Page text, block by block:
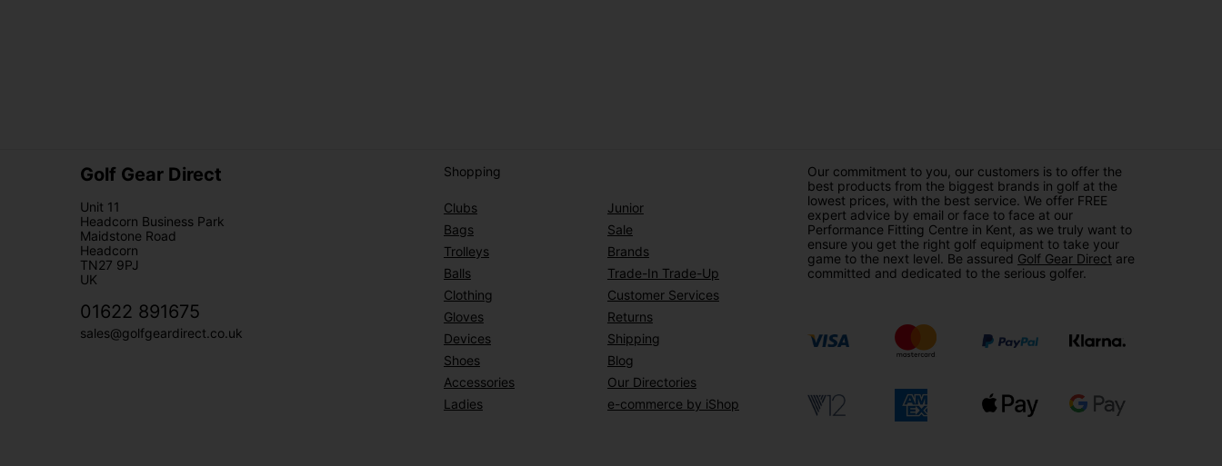
Golf Gear Direct
Unit 11
Headcorn Business Park
Maidstone Road
Headcorn
TN27 9PJ
UK
01622 891675
sales@golfgeardirect.co.uk
Shopping
Clubs
Bags
Trolleys
Balls
Clothing
Gloves
Devices
Shoes
Accessories
Ladies
Junior
Sale
Brands
Trade-In Trade-Up
Customer Services
Returns
Shipping
Blog
Our Directories
e-commerce by iShop
Our commitment to you, our customers is to offer the
best products from the biggest brands in golf at the
lowest prices, with the best service. We offer FREE
expert advice by email or face to face at our
Performance Fitting Centre in Kent, as we truly want to
ensure you get the right golf equipment to take your
game to the next level. Be assured Golf Gear Direct are
committed and dedicated to the serious golfer.